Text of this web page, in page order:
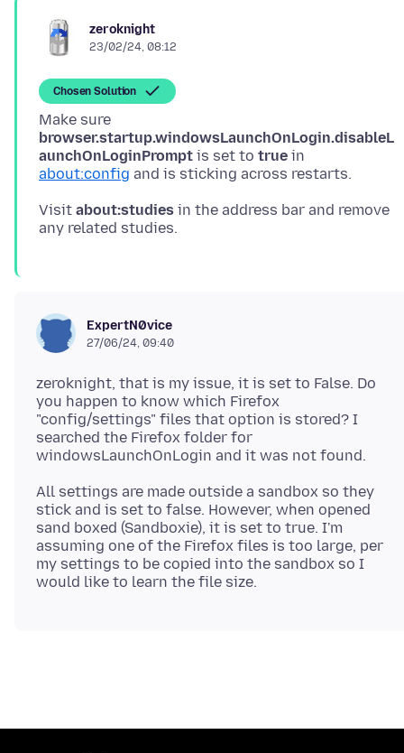
zeroknight
23/02/24, 08:12
Chosen Solution
Make sure
browser.startup.windowsLaunchOnLogin.disableL
aunchOnLoginPrompt is set to true in
about:config
Visit about:studies in the address bar and remove
ExpertN0vice
27/06/24, 09:40
zeroknight, that is my issue, it is set to False. Do
you happen to know which Firefox
"config/settings" files that option is stored? I
searched the Firefox folder for
All settings are made outside a sandbox so they
stick and is set to false. However, when opened
sand boxed (Sandboxie), it is set to true. I'm
assuming one of the Firefox files is too large, per
my settings to be copied into the sandbox so I